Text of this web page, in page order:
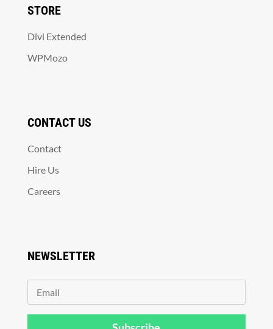
STORE
Divi Extended
WPMozo
CONTACT US
Contact
Hire Us
Careers
NEWSLETTER